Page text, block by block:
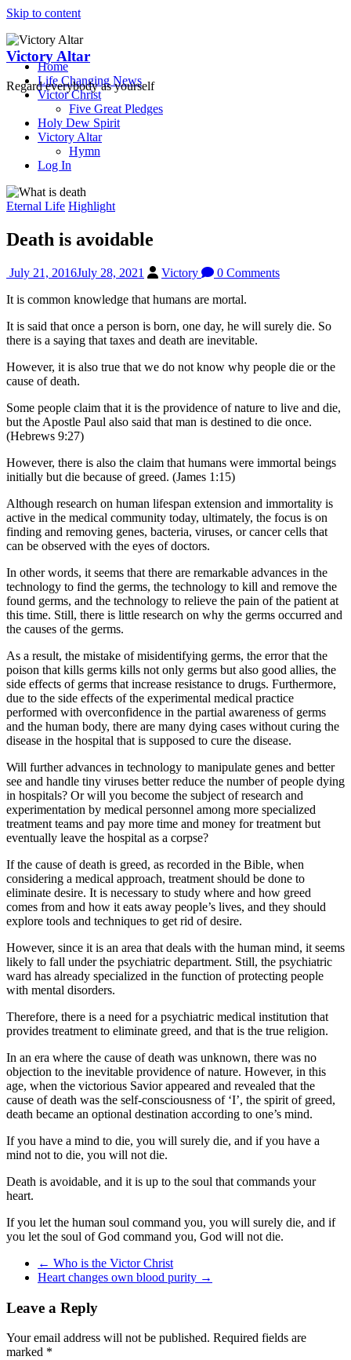
Skip to content
Victory Altar
Regard everybody as yourself
Home
Life Changing News
Victor Christ
Five Great Pledges
Holy Dew Spirit
Victory Altar
Hymn
Log In
Eternal Life Highlight
Death is avoidable
July 21, 2016July 28, 2021 Victory
0 Comments
It is common knowledge that humans are mortal.
It is said that once a person is born, one day, he will surely die. So
there is a saying that taxes and death are inevitable.
However, it is also true that we do not know why people die or the
cause of death.
Some people claim that it is the providence of nature to live and die,
but the Apostle Paul also said that man is destined to die once.
(Hebrews 9:27)
However, there is also the claim that humans were immortal beings
initially but die because of greed. (James 1:15)
Although research on human lifespan extension and immortality is
active in the medical community today, ultimately, the focus is on
finding and removing genes, bacteria, viruses, or cancer cells that
can be observed with the eyes of doctors.
In other words, it seems that there are remarkable advances in the
technology to find the germs, the technology to kill and remove the
found germs, and the technology to relieve the pain of the patient at
this time. Still, there is little research on why the germs occurred and
the causes of the germs.
As a result, the mistake of misidentifying germs, the error that the
poison that kills germs kills not only germs but also good allies, the
side effects of germs that increase resistance to drugs. Furthermore,
due to the side effects of the experimental medical practice
performed with overconfidence in the partial awareness of germs
and the human body, there are many dying cases without curing the
disease in the hospital that is supposed to cure the disease.
Will further advances in technology to manipulate genes and better
see and handle tiny viruses better reduce the number of people dying
in hospitals? Or will you become the subject of research and
experimentation by medical personnel among more specialized
treatment teams and pay more time and money for treatment but
eventually leave the hospital as a corpse?
If the cause of death is greed, as recorded in the Bible, when
considering a medical approach, treatment should be done to
eliminate desire. It is necessary to study where and how greed
comes from and how it eats away people’s lives, and they should
explore tools and techniques to get rid of desire.
However, since it is an area that deals with the human mind, it seems
likely to fall under the psychiatric department. Still, the psychiatric
ward has already specialized in the function of protecting people
with mental disorders.
Therefore, there is a need for a psychiatric medical institution that
provides treatment to eliminate greed, and that is the true religion.
In an era where the cause of death was unknown, there was no
objection to the inevitable providence of nature. However, in this
age, when the victorious Savior appeared and revealed that the
cause of death was the self-consciousness of ‘I’, the spirit of greed,
death became an optional destination according to one’s mind.
If you have a mind to die, you will surely die, and if you have a
mind not to die, you will not die.
Death is avoidable, and it is up to the soul that commands your
heart.
If you let the human soul command you, you will surely die, and if
you let the soul of God command you, God will not die.
← Who is the Victor Christ
Heart changes own blood purity →
Leave a Reply
Your email address will not be published. Required fields are
marked *